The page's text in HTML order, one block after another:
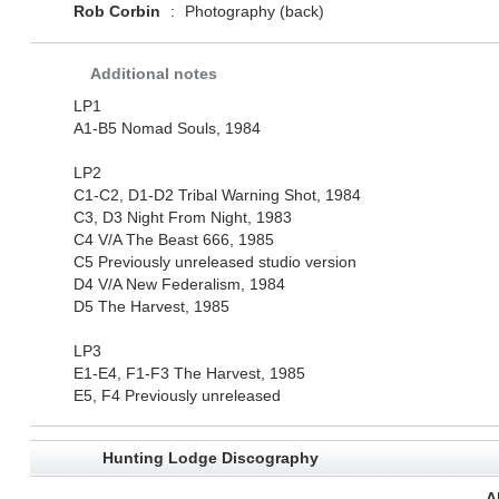
Rob Corbin
: Photography (back)
Additional notes
LP1
A1-B5 Nomad Souls, 1984
LP2
C1-C2, D1-D2 Tribal Warning Shot, 1984
C3, D3 Night From Night, 1983
C4 V/A The Beast 666, 1985
C5 Previously unreleased studio version
D4 V/A New Federalism, 1984
D5 The Harvest, 1985
LP3
E1-E4, F1-F3 The Harvest, 1985
E5, F4 Previously unreleased
Hunting Lodge Discography